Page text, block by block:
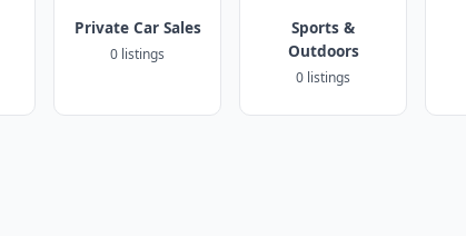
Private Car Sales
0 listings
Sports &
Outdoors
0 listings